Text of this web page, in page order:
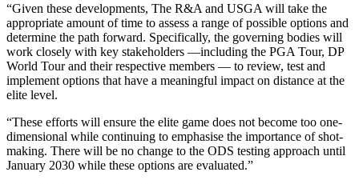
“Given these developments, The R&A and USGA will take the
appropriate amount of time to assess a range of possible options and
determine the path forward. Specifically, the governing bodies will
work closely with key stakeholders —including the PGA Tour, DP
World Tour and their respective members — to review, test and
implement options that have a meaningful impact on distance at the
elite level.
“These efforts will ensure the elite game does not become too one-
dimensional while continuing to emphasise the importance of shot-
making. There will be no change to the ODS testing approach until
January 2030 while these options are evaluated.”